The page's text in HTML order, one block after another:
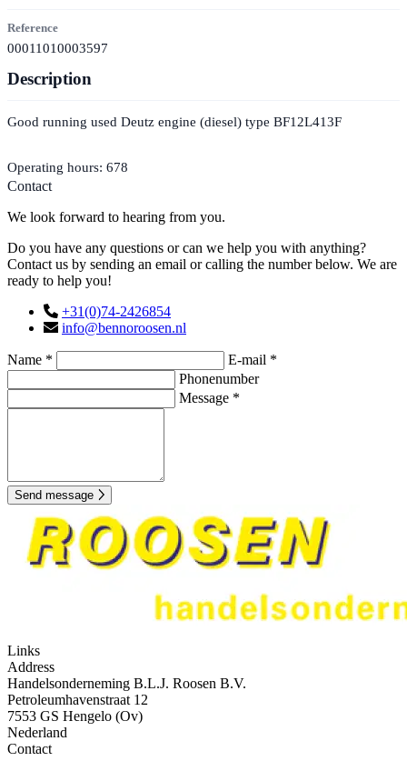
Reference
00011010003597
Description
Good running used Deutz engine (diesel) type BF12L413F
Operating hours: 678
Contact
We look forward to hearing from you.
Do you have any questions or can we help you with anything?
Contact us by sending an email or calling the number below. We are
ready to help you!
+31(0)74-2426854
info@bennoroosen.nl
Name *
E-mail *
Phonenumber
Message *
Send message
Links
Address
Handelsonderneming B.L.J. Roosen B.V.
Petroleumhavenstraat 12
7553 GS Hengelo (Ov)
Nederland
Contact